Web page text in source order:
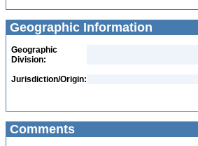
Geographic Information
Geographic
Division:
Jurisdiction/Origin:
Comments